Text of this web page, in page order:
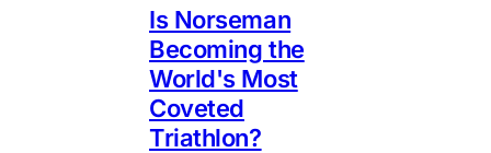
Is Norseman
Becoming the
World's Most
Coveted
Triathlon?